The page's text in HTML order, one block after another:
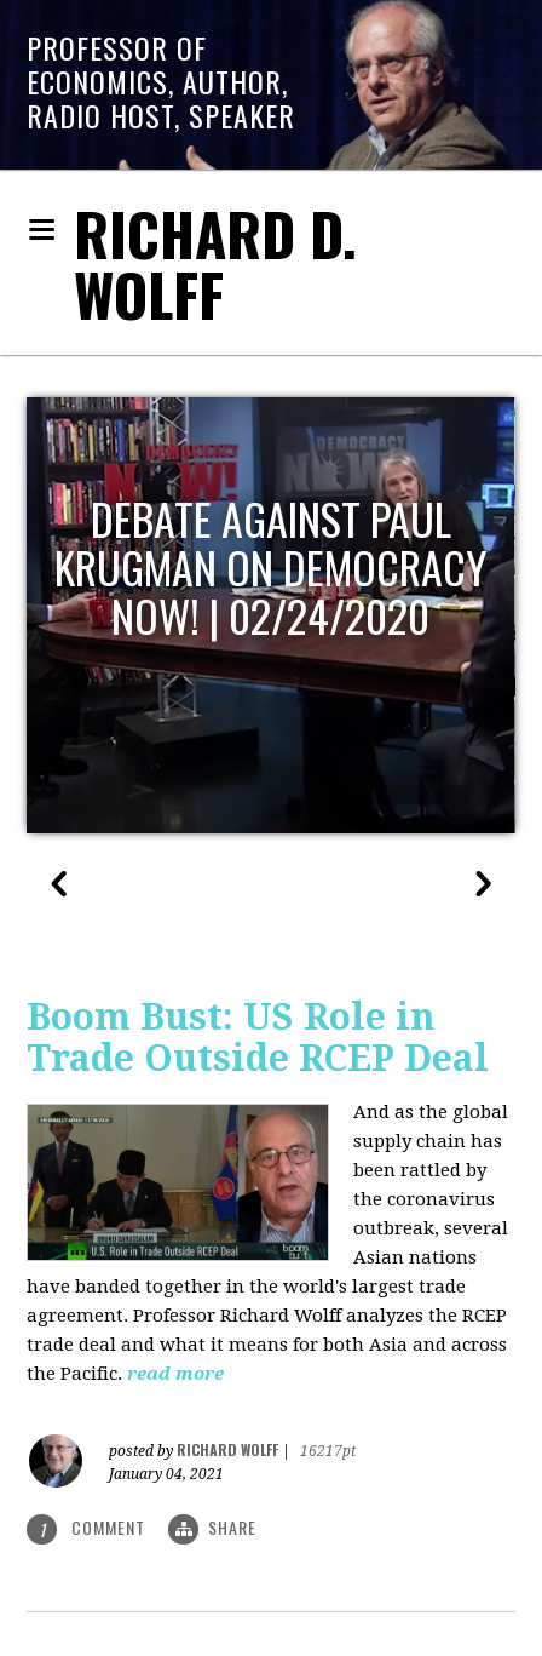
PROFESSOR OF
ECONOMICS, AUTHOR,
RADIO HOST, SPEAKER
RICHARD D.
WOLFF
HOST OF ECONOMIC
UPDATE
Boom Bust: US Role in
Trade Outside RCEP Deal
And as the global
supply chain has
been rattled by
the coronavirus
outbreak, several
Asian nations
have banded together in the world's largest trade
agreement. Professor Richard Wolff analyzes the RCEP
trade deal and what it means for both Asia and across
the Pacific. read more
posted by RICHARD WOLFF
16217pt
January 04, 2021
1 COMMENT SHARE